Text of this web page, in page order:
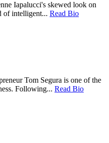
Iapalucci's skewed look on
of intelligent... Read Bio
Tom Segura is one of the
Following... Read Bio